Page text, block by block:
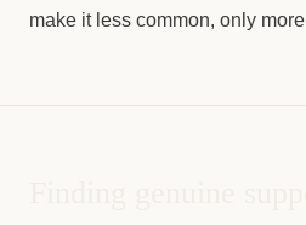
make it less common, only